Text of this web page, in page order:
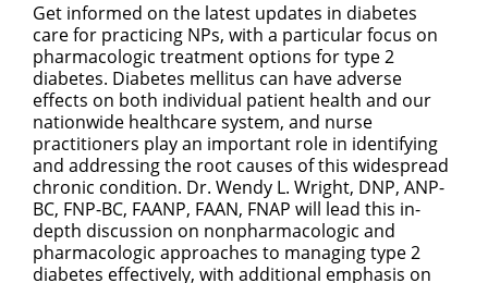
Get informed on the latest updates in diabetes
care for practicing NPs, with a particular focus on
pharmacologic treatment options for type 2
diabetes. Diabetes mellitus can have adverse
effects on both individual patient health and our
nationwide healthcare system, and nurse
practitioners play an important role in identifying
and addressing the root causes of this widespread
chronic condition. Dr. Wendy L. Wright, DNP, ANP-
BC, FNP-BC, FAANP, FAAN, FNAP will lead this in-
depth discussion on nonpharmacologic and
pharmacologic approaches to managing type 2
diabetes effectively, with additional emphasis on